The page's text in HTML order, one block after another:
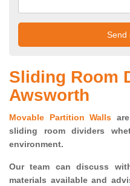
Sliding Room
Awsworth
Movable Partition Walls
sliding room dividers
environment.
Our team can discuss
materials available and